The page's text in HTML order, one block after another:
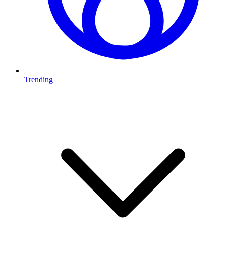
Trending